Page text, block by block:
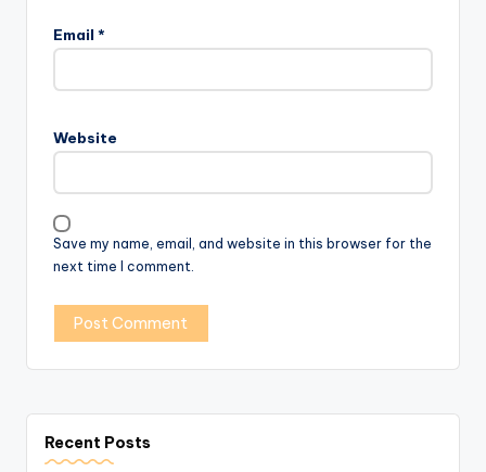
Email *
Website
Save my name, email, and website in this browser for the
next time I comment.
Recent Posts